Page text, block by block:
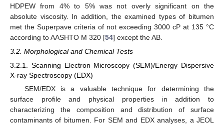
HDPEW from 4% to 5% was not overly significant on the
absolute viscosity. In addition, the examined types of bitumen
met the Superpave criteria of not exceeding 3000 cP at 135 °C
according to AASHTO M 320 [54] except the AB.
3.2. Morphological and Chemical Tests
3.2.1. Scanning Electron Microscopy (SEM)/Energy Dispersive
X-ray Spectroscopy (EDX)
SEM/EDX is a valuable technique for determining the
surface profile and physical properties in addition to
characterizing the composition and distribution of surface
contaminants of bitumen. For SEM and EDX analyses, a JEOL